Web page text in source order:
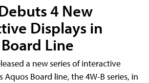
4 New
Displays in
Line
a new series of interactive
Aquos Board line, the 4W-B series, in